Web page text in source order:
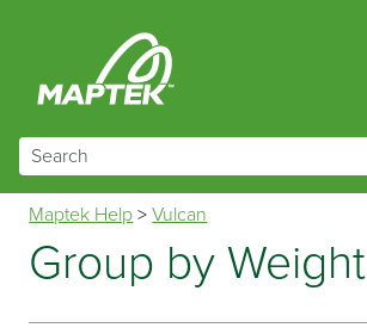
Maptek Help >Vulcan
Group by Weight